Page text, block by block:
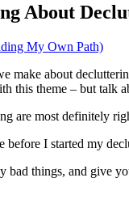
About
My Own Path)
make about
this theme – but talk
are most definitely
I started my
bad things, and give